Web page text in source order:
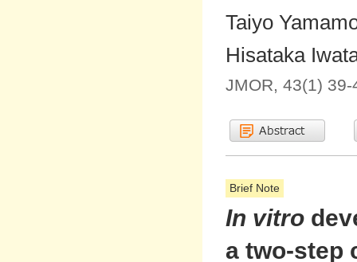
Taiyo
Hisataka
JMOR, 43(1)
Brief Note
In vitro
a two-step